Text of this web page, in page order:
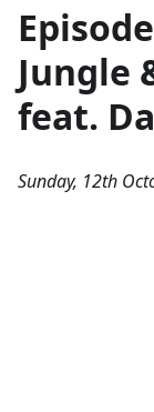
Jungle
feat.
Sunday, 12th